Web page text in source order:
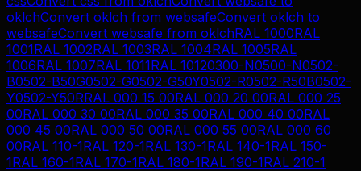
oklchConvert oklch from websafeConvert oklch to
websafeConvert websafe from oklchRAL 1000RAL
1001RAL 1002RAL 1003RAL 1004RAL 1005RAL
1006RAL 1007RAL 1011RAL 10120300-N0500-N0502-
B0502-B50G0502-G0502-G50Y0502-R0502-R50B0502-
Y0502-Y50RRAL 000 15 00RAL 000 20 00RAL 000 25
00RAL 000 30 00RAL 000 35 00RAL 000 40 00RAL
000 45 00RAL 000 50 00RAL 000 55 00RAL 000 60
00RAL 110-1RAL 120-1RAL 130-1RAL 140-1RAL 150-
1RAL 160-1RAL 170-1RAL 180-1RAL 190-1RAL 210-1